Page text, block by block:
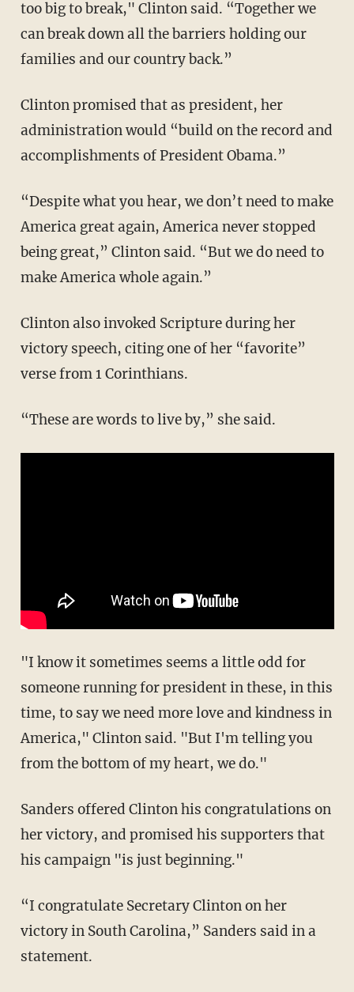
too big to break," Clinton said. “Together we
can break down all the barriers holding our
families and our country back.”
Clinton promised that as president, her
administration would “build on the record and
accomplishments of President Obama.”
“Despite what you hear, we don’t need to make
America great again, America never stopped
being great,” Clinton said. “But we do need to
make America whole again.”
Clinton also invoked Scripture during her
victory speech, citing one of her “favorite”
verse from 1 Corinthians.
“These are words to live by,” she said.
"I know it sometimes seems a little odd for
someone running for president in these, in this
time, to say we need more love and kindness in
America," Clinton said. "But I'm telling you
from the bottom of my heart, we do."
Sanders offered Clinton his congratulations on
her victory, and promised his supporters that
his campaign "is just beginning."
“I congratulate Secretary Clinton on her
victory in South Carolina,” Sanders said in a
statement.